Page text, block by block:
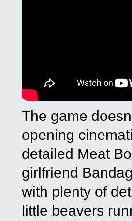
The game
opening
detailed Meat
girlfriend
with plenty of
little beavers